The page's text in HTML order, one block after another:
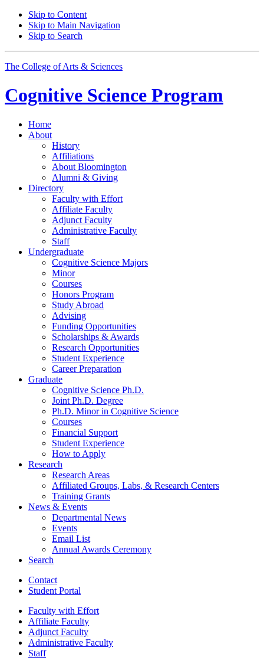
Skip to Content
Skip to Main Navigation
Skip to Search
The College of Arts & Sciences
Cognitive Science Program
Home
About
History
Affiliations
About Bloomington
Alumni & Giving
Directory
Faculty with Effort
Affiliate Faculty
Adjunct Faculty
Administrative Faculty
Staff
Undergraduate
Cognitive Science Majors
Minor
Courses
Honors Program
Study Abroad
Advising
Funding Opportunities
Scholarships & Awards
Research Opportunities
Student Experience
Career Preparation
Graduate
Cognitive Science Ph.D.
Joint Ph.D. Degree
Ph.D. Minor in Cognitive Science
Courses
Financial Support
Student Experience
How to Apply
Research
Research Areas
Affiliated Groups, Labs, & Research Centers
Training Grants
News & Events
Departmental News
Events
Email List
Annual Awards Ceremony
Search
Contact
Student Portal
Faculty with Effort
Affiliate Faculty
Adjunct Faculty
Administrative Faculty
Staff